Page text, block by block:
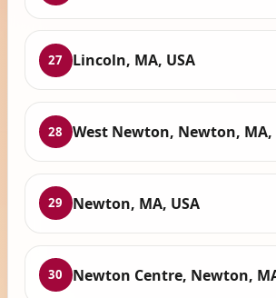
27 Lincoln, MA, USA
28 West Newton, Newton, MA,
29 Newton, MA, USA
30 Newton Centre, Newton,